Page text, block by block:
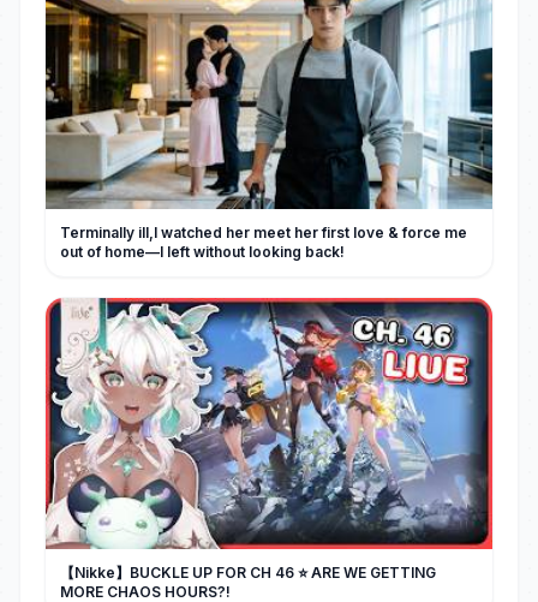
Terminally ill,I watched her meet her first love & force me
out of home—I left without looking back!
【Nikke】BUCKLE UP FOR CH 46 ⭐ ARE WE GETTING
MORE CHAOS HOURS?!